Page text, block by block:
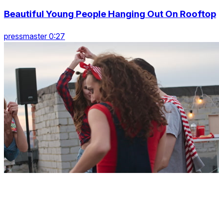
Beautiful Young People Hanging Out On Rooftop
pressmaster 0:27